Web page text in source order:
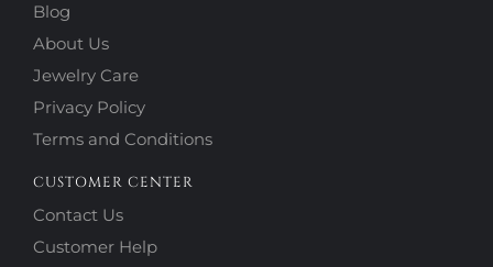
Blog
About Us
Jewelry Care
Privacy Policy
Terms and Conditions
CUSTOMER CENTER
Contact Us
Customer Help